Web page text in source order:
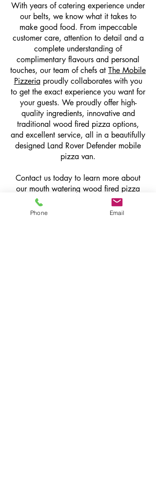
With years of catering experience under
our belts, we know what it takes to
make good food. From impeccable
customer care, attention to detail and a
complete understanding of
complimentary flavours and personal
touches, our team of chefs at The Mobile
Pizzeria proudly collaborates with you
to get the exact experience you want for
your guests. We proudly offer high-
quality ingredients, innovative and
traditional wood fired pizza options,
and excellent service, all in a beautifully
designed Land Rover Defender mobile
pizza van.
Contact us today to learn more about
our mouth watering wood fired pizza
Phone Email